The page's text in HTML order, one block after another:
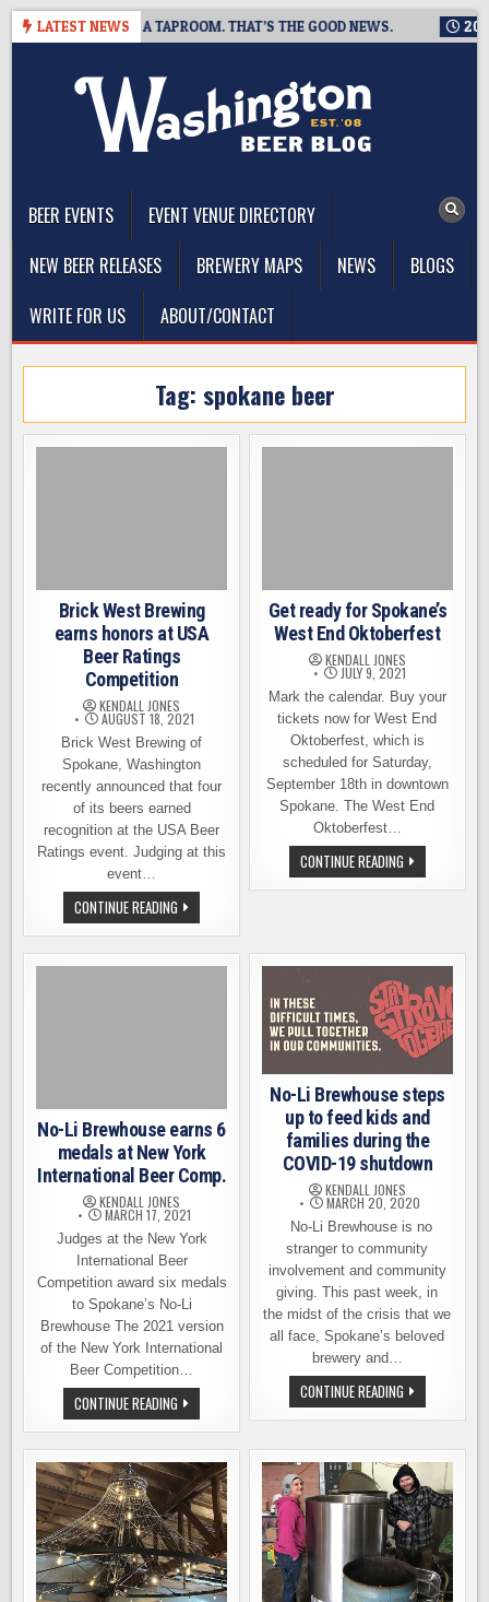
Skip
LATEST NEWS
IS CLOSING A TAPROOM. THAT’S THE GOOD NEWS. 2026-
BEER EVENTS
EVENT VENUE DIRECTORY
NEW BEER RELEASES
BREWERY MAPS NEWS
BLOGS
WRITE FOR US
ABOUT/CONTACT
Tag: spokane beer
Brick West Brewing
earns honors at USA
Beer Ratings
Competition
KENDALL JONES
AUGUST 18, 2021
Brick West Brewing of
Spokane, Washington
recently announced that four
of its beers earned
recognition at the USA Beer
Ratings event. Judging at this
event…
CONTINUE READING BRICK
WEST
BREWING
EARNS
HONORS
Get ready for Spokane’s
West End Oktoberfest
KENDALL JONES
JULY 9, 2021
Mark the calendar. Buy your
tickets now for West End
Oktoberfest, which is
scheduled for Saturday,
September 18th in downtown
Spokane. The West End
Oktoberfest…
CONTINUE READINGGET
READY
FOR
No-Li Brewhouse earns 6
medals at New York
International Beer Comp.
KENDALL JONES
MARCH 17, 2021
Judges at the New York
International Beer
Competition award six medals
to Spokane’s No-Li
Brewhouse The 2021 version
of the New York International
Beer Competition…
CONTINUE READING NO-
LI
BREWHOUSE
EARNS
6
MEDALS
AT
NEW
YORK
INTERNATIONAL
BEER
COMP.
No-Li Brewhouse steps
up to feed kids and
families during the
COVID-19 shutdown
KENDALL JONES
MARCH 20, 2020
No-Li Brewhouse is no
stranger to community
involvement and community
giving. This past week, in
the midst of the crisis that we
all face, Spokane’s beloved
brewery and…
CONTINUE READINGNO-
LI
BREWHOUSE
UP
TO
FEED
KIDS
AND
FAMILIES
DURING
THE
COVID-
19
SHUTDOWN